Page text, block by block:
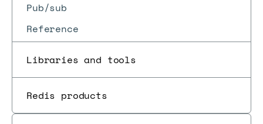
Pub/sub
Reference
Libraries and tools
Redis products